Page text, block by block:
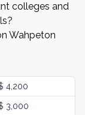
colleges and
Wahpeton
4,200
3,000